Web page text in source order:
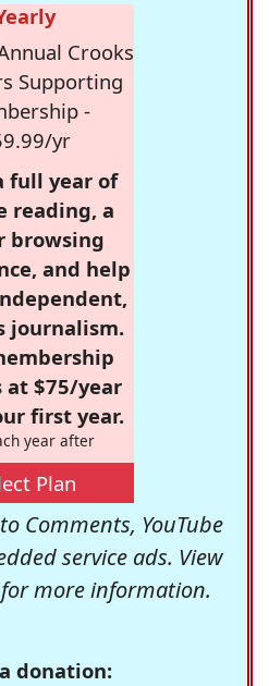
Crooks
Supporting
-
yr
full year of
reading, a
browsing
and help
journalism.
at $75/year
first year.
year after
Plan
Comments, YouTube
service ads. View
more information.
donation: